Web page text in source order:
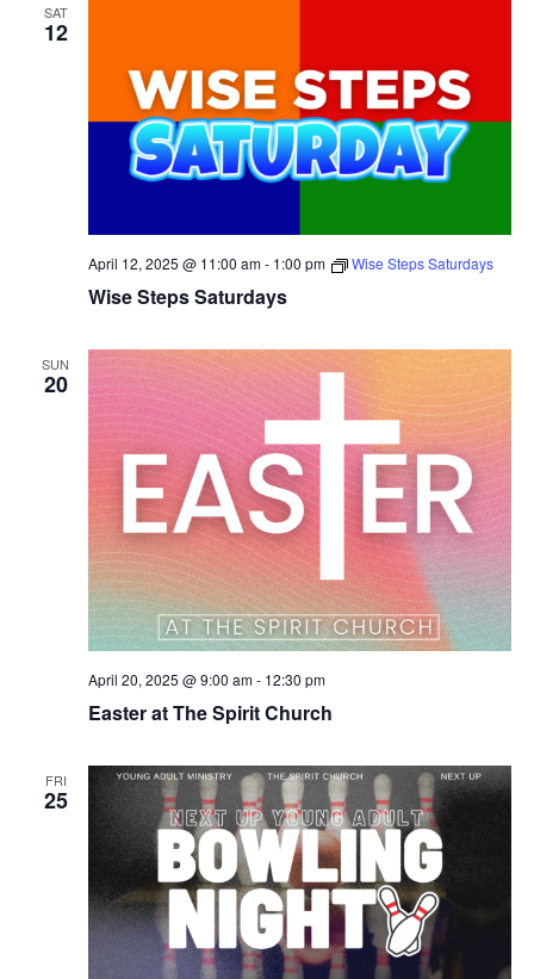
SAT
12
Wise Steps Saturdays
April 12, 2025 @ 11:00 am- 1:00 pm Wise Steps Saturdays
SUN
20
Easter at The Spirit Church
April 20, 2025 @ 9:00 am- 12:30 pm
FRI
25